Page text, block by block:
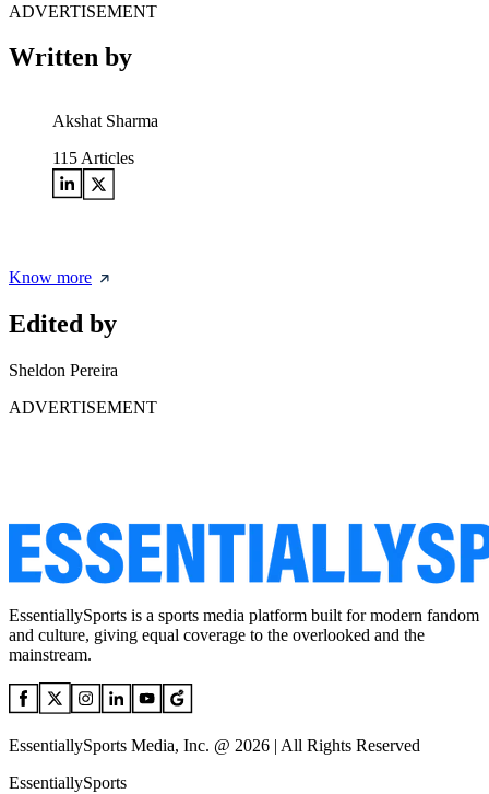
ADVERTISEMENT
Written by
Akshat Sharma
115 Articles
Know more
Edited by
Sheldon Pereira
ADVERTISEMENT
EssentiallySports is a sports media platform built for modern fandom
and culture, giving equal coverage to the overlooked and the
mainstream.
EssentiallySports Media, Inc. @ 2026 | All Rights Reserved
EssentiallySports